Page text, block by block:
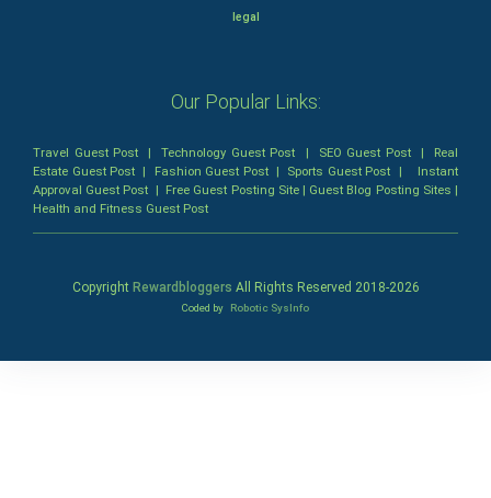
legal
Our Popular Links:
Travel Guest Post |Technology Guest Post | SEO Guest Post| Real
Estate Guest Post | Fashion Guest Post| Sports Guest Post | Instant
Approval Guest Post | Free Guest Posting Site| Guest Blog Posting Sites |
Health and Fitness Guest Post
Copyright Rewardbloggers All Rights Reserved 2018-2026
Coded by Robotic SysInfo